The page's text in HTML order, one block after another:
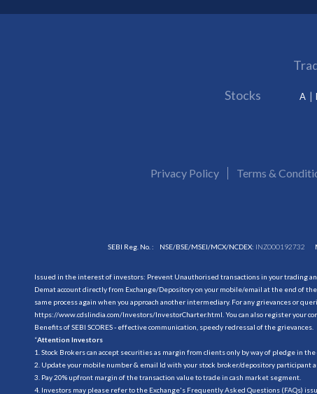
Stocks A
Privacy Policy Terms &
SEBI Reg. No. : NSE/BSE/MSEI/MCX/NCDEX: INZ000192732
Issued in the interest of investors: Prevent Unauthorised transactions in your trading
Demat account directly from Exchange/Depository on your mobile/email at the end of
same process again when you approach another intermediary. For any grievances or
https://www.cdslindia.com/Investors/InvestorCharter.html . You can also register your
Benefits of SEBI SCORES - effective communication, speedy redressal of the grievances.
“Attention Investors
1. Stock Brokers can accept securities as margin from clients only by way of pledge in
2. Update your mobile number & email Id with your stock broker/depository participant
3. Pay 20% upfront margin of the transaction value to trade in cash market segment.
4. Investors may please refer to the Exchange's Frequently Asked Questions (FAQs)